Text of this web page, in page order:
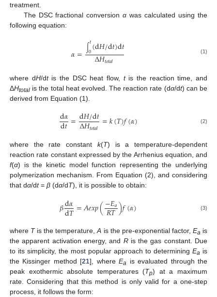
treatment.
The DSC fractional conversionα was calculated using the
following equation:
𝛼=∫𝑡
0(d𝐻/d𝑡)d𝑡
Δ𝐻𝑡𝑜𝑡𝑎𝑙
(1)
where dH/dtis the DSC heat flow, tis the reaction time, and
ΔHtotal is the total heat evolved. The reaction rate (dα/dt) can be
derived from Equation (1).
d𝛼
d𝑡=d𝐻/d𝑡
Δ𝐻𝑡𝑜𝑡𝑎𝑙 =𝑘(𝑇)𝑓(𝛼) (2)
where the rate constant k(T) is a temperature-dependent
reaction rate constant expressed by the Arrhenius equation, and
f(α) is the kinetic model function representing the underlying
polymerization mechanism. From Equation (2), and considering
that dα/dt= β (dα/dT), it is possible to obtain:
𝛽d𝛼
d𝑇=𝐴𝑒𝑥𝑝(−𝐸𝑎
𝑅𝑇)𝑓(𝛼) (3)
where Tis the temperature,A is the pre-exponential factor, Ea is
the apparent activation energy, and Ris the gas constant. Due
to its simplicity, the most popular approach to determining Ea is
the Kissinger method [21], whereEa
is evaluated through the
peak exothermic absolute temperatures (Tp) at a maximum
rate. Considering that this method is only valid for a one-step
process, it follows the form: